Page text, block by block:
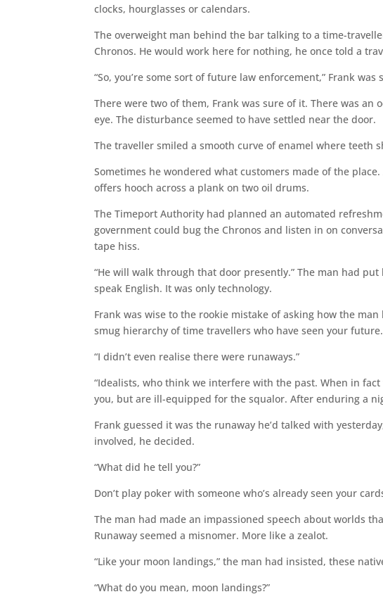
clocks, hourglasses or calendars.
The overweight man behind the bar talking to a time-
Chronos. He would work here for nothing, he once told a
“So, you’re some sort of future law enforcement,” Frank was
There were two of them, Frank was sure of it. There was
eye. The disturbance seemed to have settled near the door.
The traveller smiled a smooth curve of enamel where teeth
Sometimes he wondered what customers made of the
offers hooch across a plank on two oil drums.
The Timeport Authority had planned an automated
government could bug the Chronos and listen in on
tape hiss.
“He will walk through that door presently.” The man had
speak English. It was only technology.
Frank was wise to the rookie mistake of asking how the
smug hierarchy of time travellers who have seen your future.
“I didn’t even realise there were runaways.”
“Idealists, who think we interfere with the past. When in
you, but are ill-equipped for the squalor. After enduring a
Frank guessed it was the runaway he’d talked with
involved, he decided.
“What did he tell you?”
Don’t play poker with someone who’s already seen your
The man had made an impassioned speech about worlds
Runaway seemed a misnomer. More like a zealot.
“Like your moon landings,” the man had insisted, these
“What do you mean, moon landings?”